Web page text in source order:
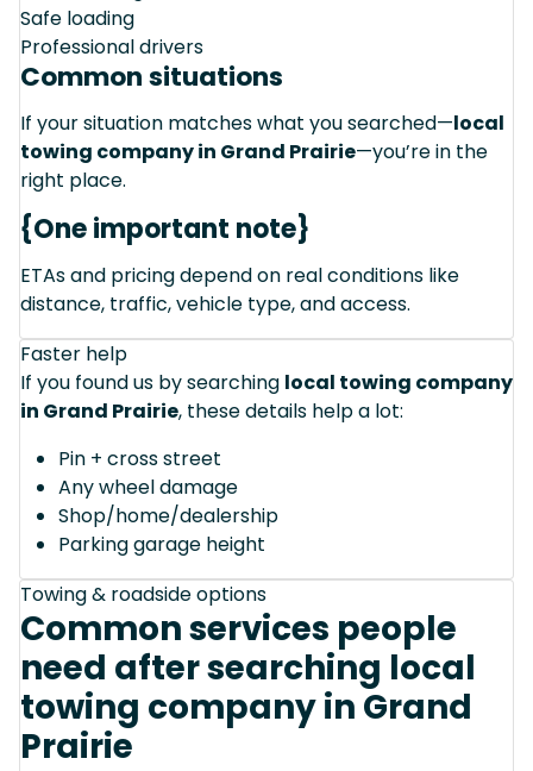
Safe loading
Professional drivers
Common situations
If your situation matches what you searched—local
towing company in Grand Prairie—you’re in the
right place.
{One important note}
ETAs and pricing depend on real conditions like
distance, traffic, vehicle type, and access.
Faster help
If you found us by searching local towing company
in Grand Prairie, these details help a lot:
Pin + cross street
Any wheel damage
Shop/home/dealership
Parking garage height
Towing & roadside options
Common services people
need after searching local
towing company in Grand
Prairie